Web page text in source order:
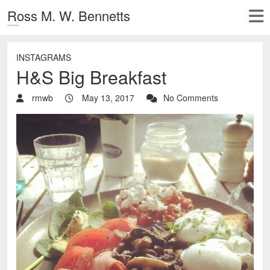
Ross M. W. Bennetts
INSTAGRAMS
H&S Big Breakfast
rmwb May 13, 2017 No Comments